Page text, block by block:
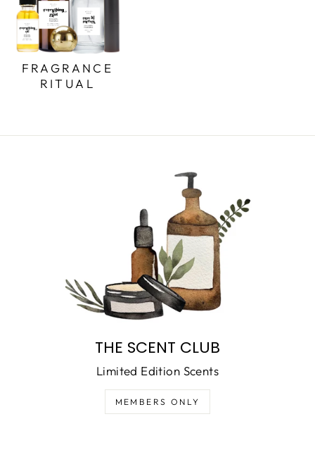
FRAGRANCE
RITUAL
THE SCENT CLUB
Limited Edition Scents
MEMBERS ONLY